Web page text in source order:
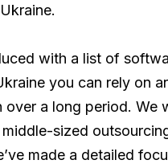
with a list of
you can rely on
over a long period. We
sized
made a detailed